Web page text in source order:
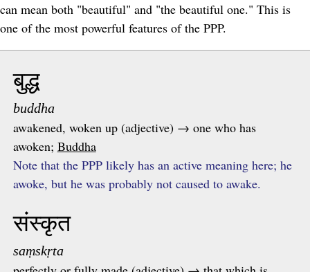
can mean both "beautiful" and "the beautiful one." This is
one of the most powerful features of the PPP.
बुद्ध
buddha
awakened, woken up (adjective) → one who has
awoken; Buddha
Note that the PPP likely has an active meaning here; he
awoke, but he was probably not caused to awake.
संस्कृत
saṃskṛta